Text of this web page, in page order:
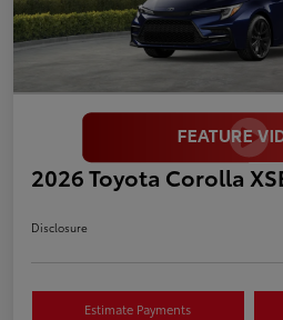
2026 Toyota Corolla
Disclosure
Estimate Payments